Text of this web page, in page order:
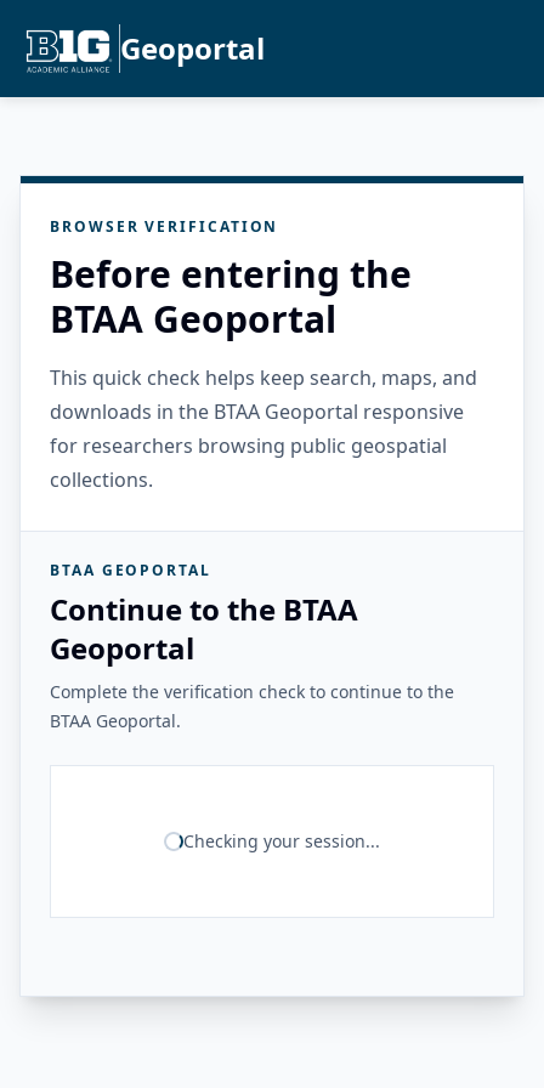
Geoportal
BROWSER VERIFICATION
Before entering the
BTAA Geoportal
This quick check helps keep search, maps, and
downloads in the BTAA Geoportal responsive
for researchers browsing public geospatial
collections.
BTAA GEOPORTAL
Continue to the BTAA
Geoportal
Complete the verification check to continue to the
BTAA Geoportal.
Checking your session...